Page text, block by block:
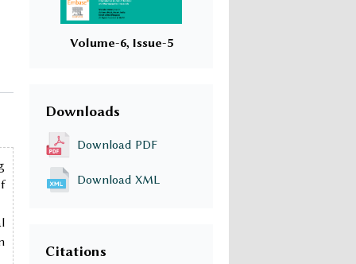
Volume-6, Issue-5
Downloads
Download PDF
Download XML
Citations